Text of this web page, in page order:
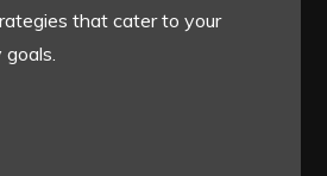
that cater to your